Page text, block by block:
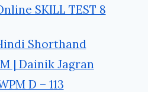
SKILL TEST 8
Shorthand
| Dainik Jagran
D – 113